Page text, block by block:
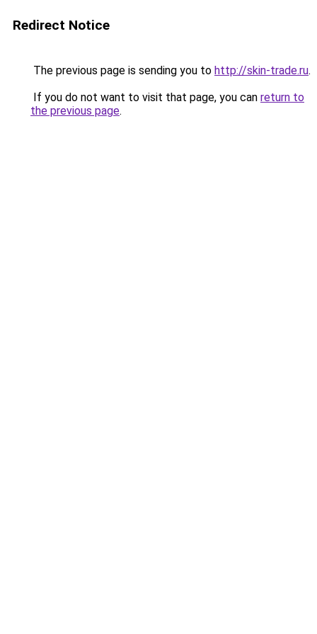
Redirect Notice
The previous page is sending you to http://skin-trade.ru.
If you do not want to visit that page, you can return to
the previous page.